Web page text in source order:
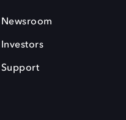
Newsroom
Investors
Support